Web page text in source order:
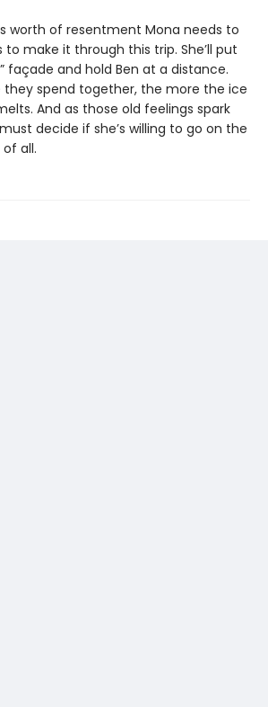
worth of resentment Mona needs to
make it through this trip. She’ll put
façade and hold Ben at a distance.
spend together, the more the ice
And as those old feelings spark
decide if she’s willing to go on the
all.